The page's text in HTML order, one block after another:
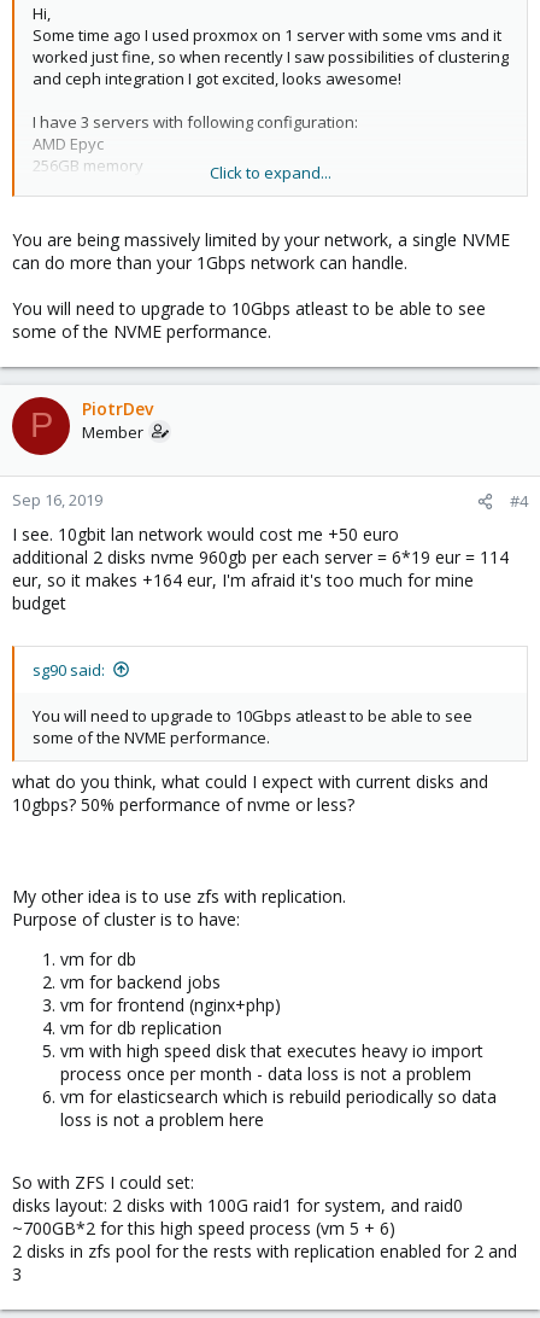
Hi,
Some time ago I used proxmox on 1 server with some vms and it
worked just fine, so when recently I saw possibilities of clustering
and ceph integration I got excited, looks awesome!
I have 3 servers with following configuration:
AMD Epyc
256GB memory
4 x 960GB NVMe datacenter edition
I tried config:
2 disks raid1 for system
but performance looks more like SATA then NVMe
Code:
root@ ~ # rados bench -p cephfs_data 10 seq
hints = 1
sec Cur ops   started  finished  avg MB/s  cur
0       0         0         0         0
1      16        66        50    199.94
2      16        98        82   163.965
3      16       127       111   147.972
4      16       154       138   137.976
5      16       194       178   142.376
7      16       272       256   146.263
and performance is not very nice..
I read suggestions to create 4 partitions per nvme disk. And other
suggestion that setting bluestore_shard_finishers=true fixes
problem of 1 osd on nvme device, but can't find where I could put
that setting..?
this part could be cached whole in memory and use disks for
logs only.
Maybe should I put on system disks partition or two for osd? or
maybe journal? What would you recommend?
I'm waiting to hear from my dc if they can upgrade my lan
network to 10gb. Also I can add some disks, so if it would have
big effect on performance I could add separate 2x240ssd just for
system proxmox raid1 and 4x nvme would be all for ceph.
I'm looking right now for a way to boost performance, because
Click to expand...
You are being massively limited by your network, a single NVME
can do more than your 1Gbps network can handle.
You will need to upgrade to 10Gbps atleast to be able to see
some of the NVME performance.
P PiotrDev
Member
Sep 16, 2019 #4
I see. 10gbit lan network would cost me +50 euro
additional 2 disks nvme 960gb per each server = 6*19 eur = 114
eur, so it makes +164 eur, I'm afraid it's too much for mine
budget
sg90 said:
You will need to upgrade to 10Gbps atleast to be able to see
some of the NVME performance.
what do you think, what could I expect with current disks and
10gbps? 50% performance of nvme or less?
My other idea is to use zfs with replication.
Purpose of cluster is to have:
vm for db
vm for backend jobs
vm for frontend (nginx+php)
vm for db replication
vm with high speed disk that executes heavy io import
process once per month - data loss is not a problem
vm for elasticsearch which is rebuild periodically so data
loss is not a problem here
So with ZFS I could set:
disks layout: 2 disks with 100G raid1 for system, and raid0
~700GB*2 for this high speed process (vm 5 + 6)
2 disks in zfs pool for the rests with replication enabled for 2 and
3